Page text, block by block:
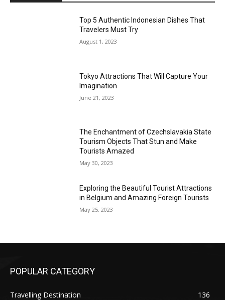
Top 5 Authentic Indonesian Dishes That
Travelers Must Try
August 1, 2023
Tokyo Attractions That Will Capture Your
Imagination
June 21, 2023
The Enchantment of Czechslavakia State
Tourism Objects That Stun and Make
Tourists Amazed
May 30, 2023
Exploring the Beautiful Tourist Attractions
in Belgium and Amazing Foreign Tourists
May 25, 2023
POPULAR CATEGORY
Travelling Destination
136